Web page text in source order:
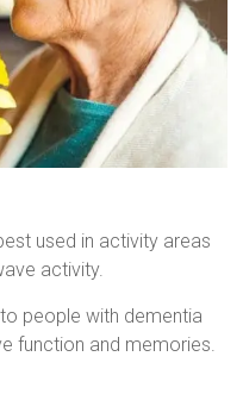
used in activity areas
activity.
people with dementia
function and memories.